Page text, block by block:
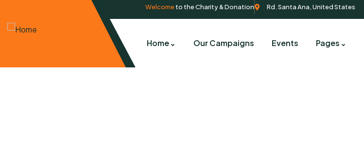
Welcometo the Charity & Donation Rd. Santa Ana, United States
Home Our Campaigns Events Pages